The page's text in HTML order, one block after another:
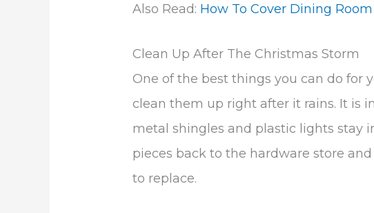
Also Read: How To Cover Dining
Clean Up After The Christmas Storm
One of the best things you can do for
clean them up right after it rains. It is
metal shingles and plastic lights stay
pieces back to the hardware store
to replace.